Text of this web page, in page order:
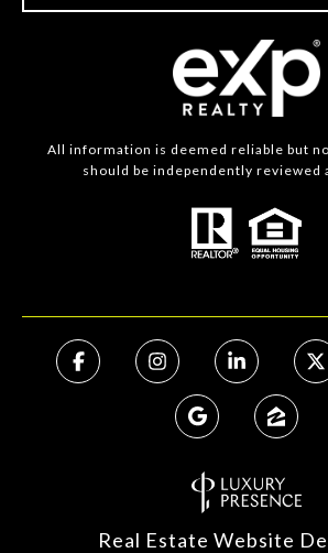
All information is deemed reliable but
should be independently reviewed
Real Estate Website